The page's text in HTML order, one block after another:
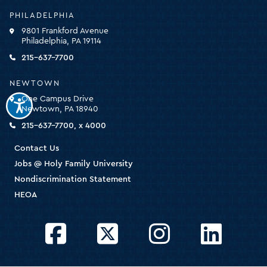
PHILADELPHIA
9801 Frankford Avenue
Philadelphia, PA 19114
215-637-7700
NEWTOWN
One Campus Drive
Newtown, PA 18940
215-637-7700, x 4000
Contact Us
Jobs @ Holy Family University
Nondiscrimination Statement
HEOA
FacebookTwitter InstagramLinkedIn